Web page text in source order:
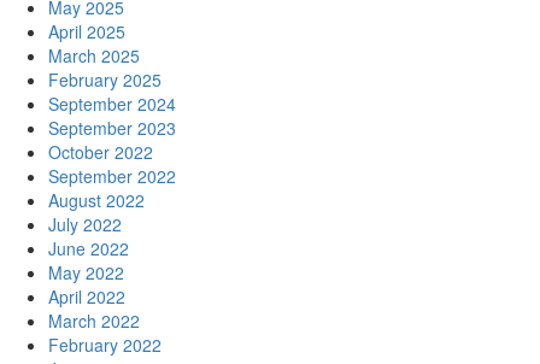
May 2025
April 2025
March 2025
February 2025
September 2024
September 2023
October 2022
September 2022
August 2022
July 2022
June 2022
May 2022
April 2022
March 2022
February 2022